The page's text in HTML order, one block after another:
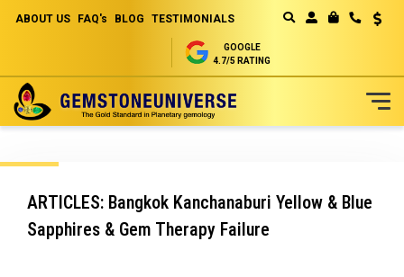
ABOUT US FAQ's BLOG TESTIMONIALS
GOOGLE
4.7/5 RATING
to
ARTICLES: Bangkok Kanchanaburi Yellow & Blue
Sapphires & Gem Therapy Failure